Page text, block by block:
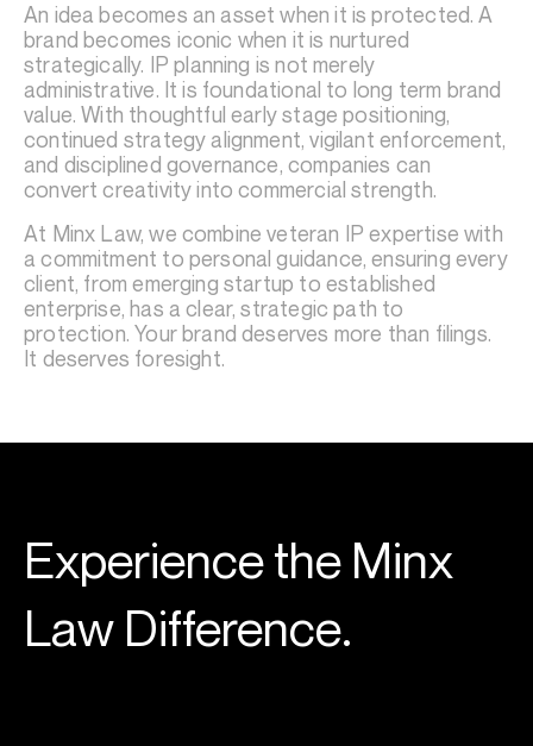
An idea becomes an asset when it is protected. A
brand becomes iconic when it is nurtured
strategically. IP planning is not merely
administrative. It is foundational to long term brand
value. With thoughtful early stage positioning,
continued strategy alignment, vigilant enforcement,
and disciplined governance, companies can
convert creativity into commercial strength.
At Minx Law, we combine veteran IP expertise with
a commitment to personal guidance, ensuring every
client, from emerging startup to established
enterprise, has a clear, strategic path to
protection. Your brand deserves more than filings.
It deserves foresight.
Experience the Minx
Law Difference.